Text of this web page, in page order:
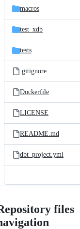
macros
test_xdb
tests
.gitignore
Dockerfile
LICENSE
README.md
dbt_project.yml
files